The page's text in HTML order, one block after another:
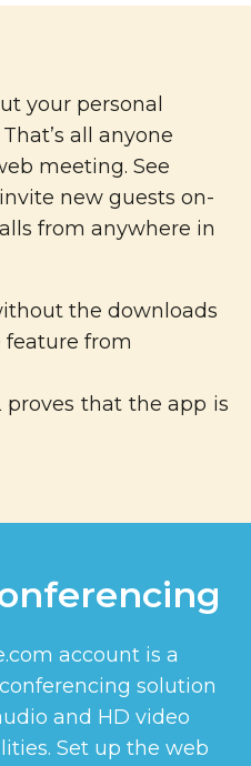
your personal
all anyone
meeting. See
new guests on-
from anywhere in
the downloads
feature from
account is a
solution
and HD video
Set up the web